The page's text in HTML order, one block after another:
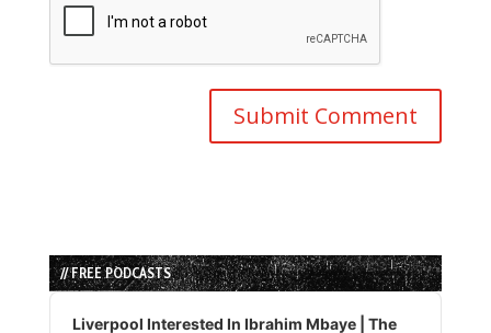
// FREE PODCASTS
Audio
Player
Liverpool Interested In Ibrahim Mbaye | The